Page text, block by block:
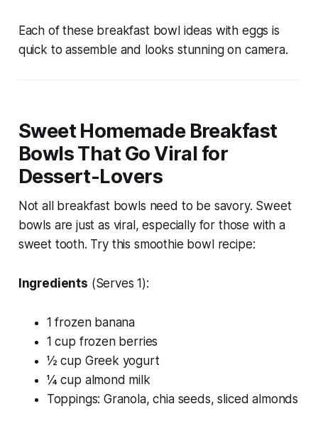
Each of these breakfast bowl ideas with eggs is
quick to assemble and looks stunning on camera.
Sweet Homemade Breakfast
Bowls That Go Viral for
Dessert-Lovers
Not all breakfast bowls need to be savory. Sweet
bowls are just as viral, especially for those with a
sweet tooth. Try this smoothie bowl recipe:
Ingredients (Serves 1):
1 frozen banana
1 cup frozen berries
½ cup Greek yogurt
¼ cup almond milk
Toppings: Granola, chia seeds, sliced almonds